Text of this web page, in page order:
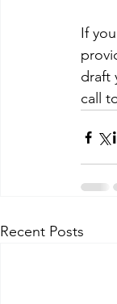
If
draft
call
Recent Posts